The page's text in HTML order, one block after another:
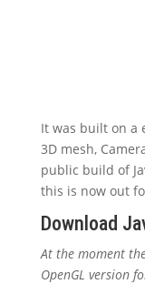
It was built on a
3D mesh,
public build of
this is now out
Download
At the moment
OpenGL version